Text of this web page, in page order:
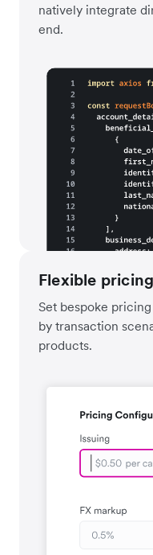
natively integrate
end.
Flexible
Set bespoke
by transaction
products.